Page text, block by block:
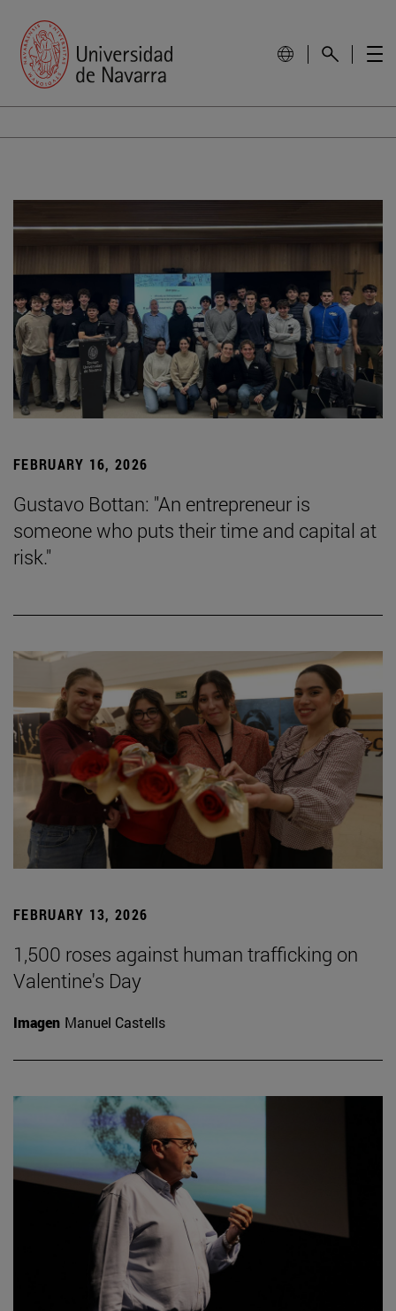
FEBRUARY 16, 2026
Gustavo Bottan: "An entrepreneur is
someone who puts their time and capital at
risk."
FEBRUARY 13, 2026
1,500 roses against human trafficking on
Valentine's Day
Imagen Manuel Castells